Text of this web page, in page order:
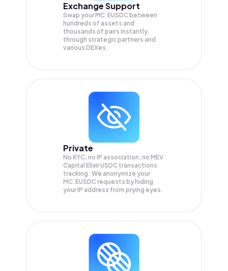
Exchange Support
Swap yourMC.EUSDC between
hundreds of assets and
thousands of pairs instantly,
through strategic partners and
various DEXes.
Private
No KYC, no IP association, no MEV
Capital Elixir USDC transactions
tracking. We anonymize your
MC.EUSDCrequests by hiding
your IP address from prying eyes.